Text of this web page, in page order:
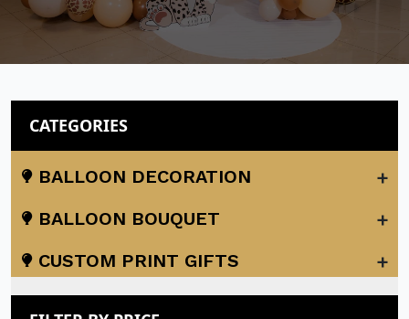
CATEGORIES
BALLOON DECORATION +
BALLOON BOUQUET +
CUSTOM PRINT GIFTS +